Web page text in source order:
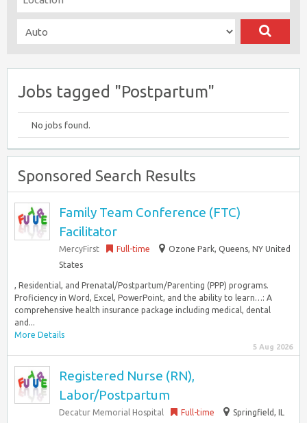
Jobs tagged "Postpartum"
No jobs found.
Sponsored Search Results
Family Team Conference (FTC)
Facilitator
MercyFirst Full-time
Ozone Park, Queens, NY United
States
, Residential, and Prenatal/Postpartum/Parenting (PPP) programs.
Proficiency in Word, Excel, PowerPoint, and the ability to learn…: A
comprehensive health insurance package including medical, dental
and...
More Details
5 Aug 2026
Registered Nurse (RN),
Labor/Postpartum
Decatur Memorial Hospital Full-time
Springfield, IL